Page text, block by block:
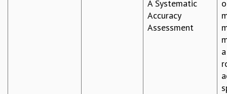
A Systematic
Accuracy
Assessment